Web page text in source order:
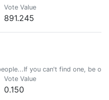
Vote Value
891.245
you can't find one, be
Vote Value
0.150